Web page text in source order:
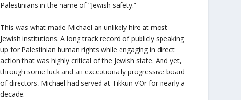
Palestinians in the name of “Jewish safety.”
This was what made Michael an unlikely hire at most
Jewish institutions. A long track record of publicly speaking
up for Palestinian human rights while engaging in direct
action that was highly critical of the Jewish state. And yet,
through some luck and an exceptionally progressive board
of directors, Michael had served at Tikkun v’Or for nearly a
decade.